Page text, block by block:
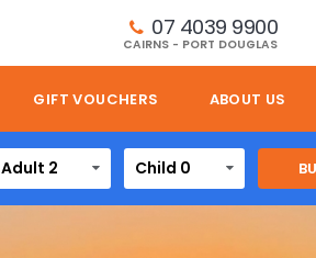
07 4039 9900
CAIRNS - PORT DOUGLAS
GIFT VOUCHERS ABOUT US
Adult 2 Child 0